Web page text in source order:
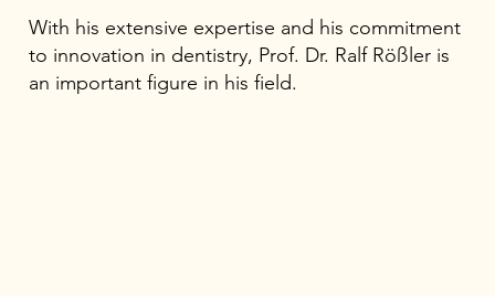
With his extensive expertise and his commitment
to innovation in dentistry, Prof. Dr. Ralf Rößler is
an important figure in his field.